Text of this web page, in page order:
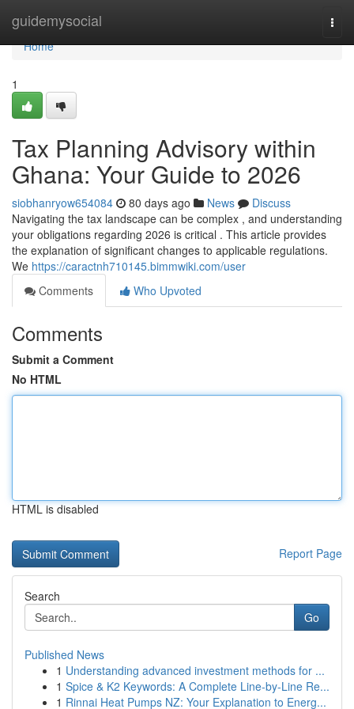
guidemysocial
Home
Home
1
Tax Planning Advisory within
Ghana: Your Guide to 2026
siobhanryow654084 80 days ago News
Discuss
Navigating the tax landscape can be complex , and understanding
your obligations regarding 2026 is critical . This article provides
the explanation of significant changes to applicable regulations.
We https://caractnh710145.bimmwiki.com/user
Comments
Who Upvoted
Comments
Submit a Comment
No HTML
HTML is disabled
Report Page
Search
Go
Published News
1 Understanding advanced investment methods for ...
1 Spice & K2 Keywords: A Complete Line-by-Line Re...
1 Rinnai Heat Pumps NZ: Your Explanation to Energ...